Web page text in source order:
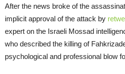
After the news broke of the
implicit approval of the attack by
expert on the Israeli Mossad
who described the killing of
psychological and professional blow